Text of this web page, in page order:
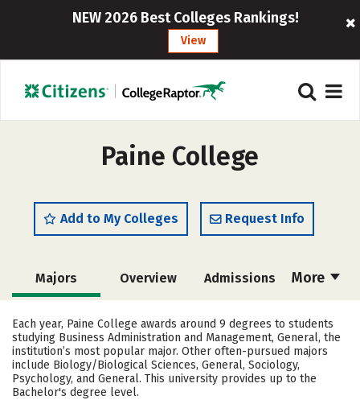
NEW 2026 Best Colleges Rankings!
View
Paine College
Add to My Colleges Request Info
More
Majors Overview Admissions
Academics Campus Life
Social Media Safety Rankings
Careers
Each year, Paine College awards around 9 degrees to students
studying Business Administration and Management, General, the
institution’s most popular major. Other often-pursued majors
include Biology/Biological Sciences, General, Sociology,
Psychology, and General. This university provides up to the
Bachelor's degree level.